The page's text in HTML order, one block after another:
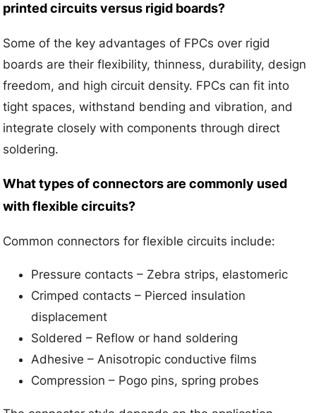
printed circuits versus rigid boards?
Some of the key advantages of FPCs over rigid
boards are their flexibility, thinness, durability, design
freedom, and high circuit density. FPCs can fit into
tight spaces, withstand bending and vibration, and
integrate closely with components through direct
soldering.
What types of connectors are commonly used
with flexible circuits?
Common connectors for flexible circuits include:
Pressure contacts – Zebra strips, elastomeric
Crimped contacts – Pierced insulation
displacement
Soldered – Reflow or hand soldering
Adhesive – Anisotropic conductive films
Compression – Pogo pins, spring probes